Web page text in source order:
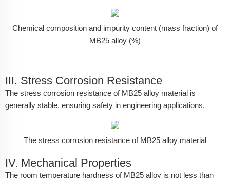
Chemical composition and impurity content (mass fraction) of
MB25 alloy (%)
III. Stress Corrosion Resistance
The stress corrosion resistance of MB25 alloy material is
generally stable, ensuring safety in engineering applications.
The stress corrosion resistance of MB25 alloy material
IV. Mechanical Properties
The room temperature hardness of MB25 alloy is not less than